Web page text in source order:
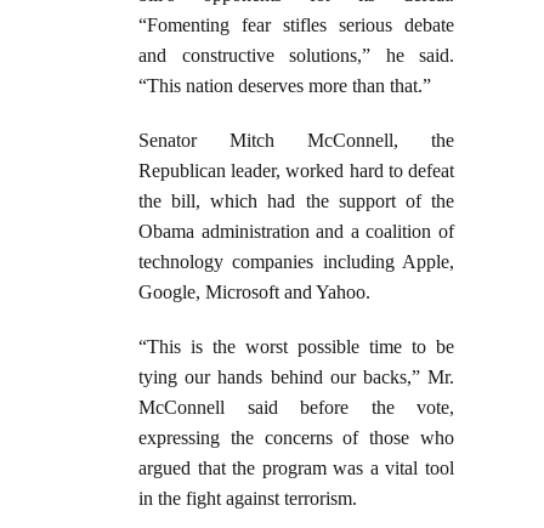
“Fomenting fear stifles serious debate
and constructive solutions,” he said.
“This nation deserves more than that.”
Senator Mitch McConnell, the
Republican leader, worked hard to defeat
the bill, which had the support of the
Obama administration and a coalition of
technology companies including Apple,
Google, Microsoft and Yahoo.
“This is the worst possible time to be
tying our hands behind our backs,” Mr.
McConnell said before the vote,
expressing the concerns of those who
argued that the program was a vital tool
in the fight against terrorism.